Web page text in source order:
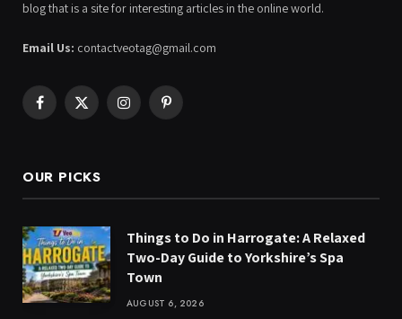
blog that is a site for interesting articles in the online world.
Email Us: contactveotag@gmail.com
Facebook
X
InstagramPinterest
OUR PICKS
Things to Do in Harrogate: A Relaxed
Two-Day Guide to Yorkshire’s Spa
Town
AUGUST 6, 2026